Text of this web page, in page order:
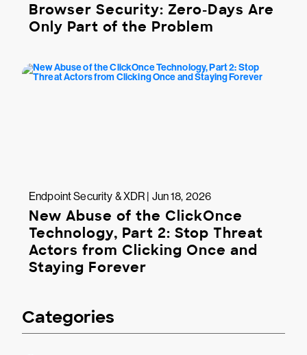
Browser Security: Zero-Days Are
Only Part of the Problem
Endpoint Security & XDR | Jun 18, 2026
New Abuse of the ClickOnce
Technology, Part 2: Stop Threat
Actors from Clicking Once and
Staying Forever
Categories